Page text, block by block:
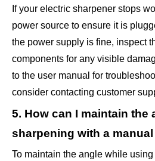
If your electric sharpener stops
power source to ensure it is
the power supply is fine, inspect
components for any visible
to the user manual for
consider contacting customer
5. How can I maintain the
sharpening with a
To maintain the angle while